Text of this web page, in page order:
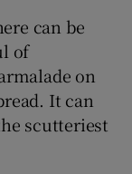
sub sections
can be
of
on
It can
scutteriest